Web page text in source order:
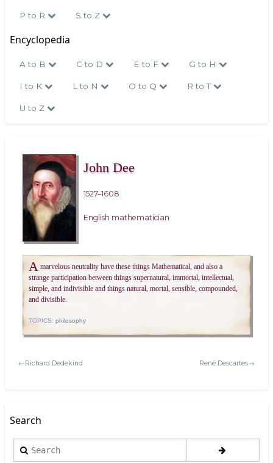
P to R S to Z
Encyclopedia
A to B C to D E to F G to H
I to K L to N O to Q R to T
U to Z
John Dee
1527–1608
English mathematician
A marvelous neutrality have these things Mathematical, and also a
strange participation between things supernatural, immortal, intellectual,
simple, and indivisible and things natural, mortal, sensible, compounded,
and divisible.
TOPICS: philosophy
←Richard Dedekind René Descartes→
Search
Search